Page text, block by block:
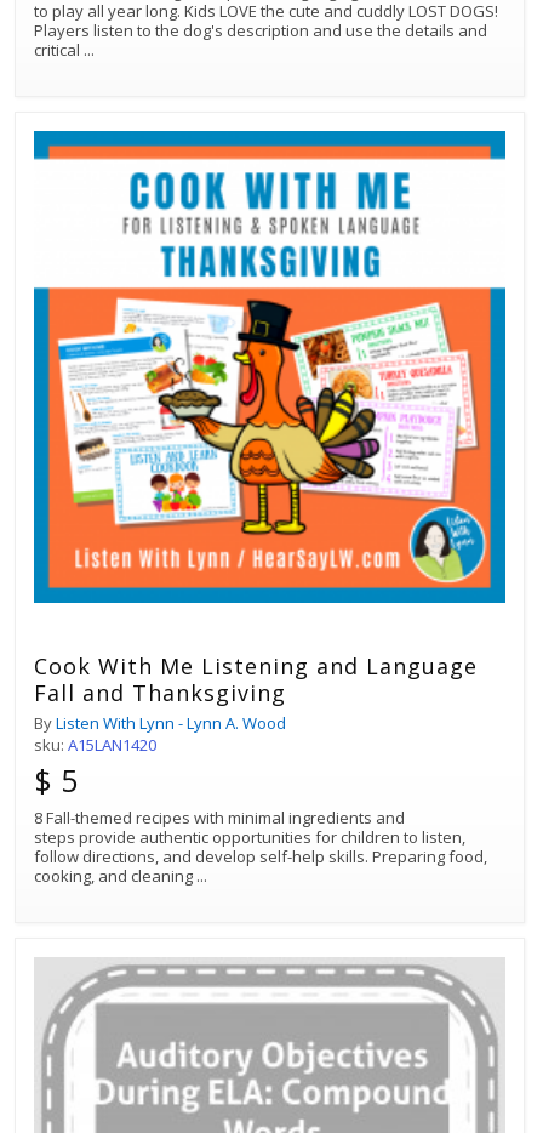
to play all year long. Kids LOVE the cute and cuddly LOST DOGS!
Players listen to the dog's description and use the details and
critical ...
Cook With Me Listening and Language
Fall and Thanksgiving
ByListen With Lynn - Lynn A. Wood
sku: A15LAN1420
$ 5
8 Fall-themed recipes with minimal ingredients and
steps provide authentic opportunities for children to listen,
follow directions, and develop self-help skills. Preparing food,
cooking, and cleaning ...